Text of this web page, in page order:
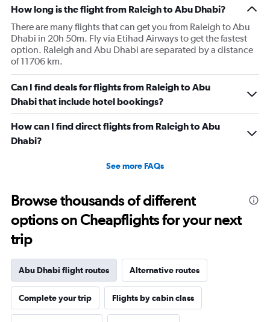
How long is the flight from Raleigh to Abu Dhabi?
There are many flights that can get you from Raleigh to Abu
Dhabi in 20h 50m. Fly via Etihad Airways to get the fastest
option. Raleigh and Abu Dhabi are separated by a distance
of 11706 km.
Can I find deals for flights from Raleigh to Abu
Dhabi that include hotel bookings?
How can I find direct flights from Raleigh to Abu
Dhabi?
See more FAQs
Browse thousands of different
options on Cheapflights for your next
trip
Abu Dhabi flight routes Alternative routes
Complete your trip Flights by cabin class